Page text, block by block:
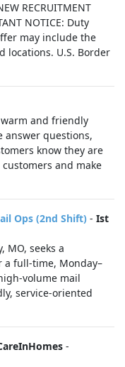
RECRUITMENT
NOTICE: Duty
may include the
locations. U.S. Border
and friendly
answer questions,
know they are
and make
Ops (2nd Shift) - Ist
MO, seeks a
a full-time, Monday–
volume mail
service-oriented
-